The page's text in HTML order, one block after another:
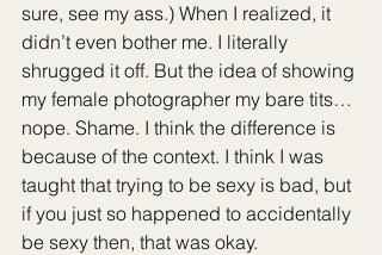
sure, see my ass.) When I realized, it
didn’t even bother me. I literally
shrugged it off. But the idea of showing
my female photographer my bare tits…
nope. Shame. I think the difference is
because of the context. I think I was
taught that trying to be sexy is bad, but
if you just so happened to accidentally
be sexy then, that was okay.